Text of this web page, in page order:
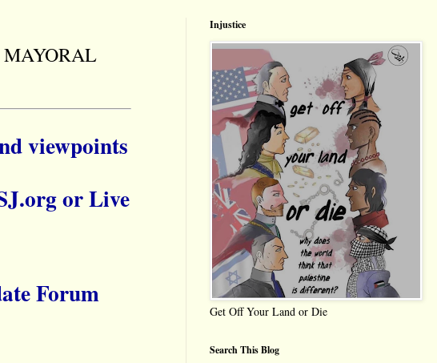
MAYORAL
viewpoints
or Live
Forum
Injustice
Get Off Your Land or Die
Search This Blog